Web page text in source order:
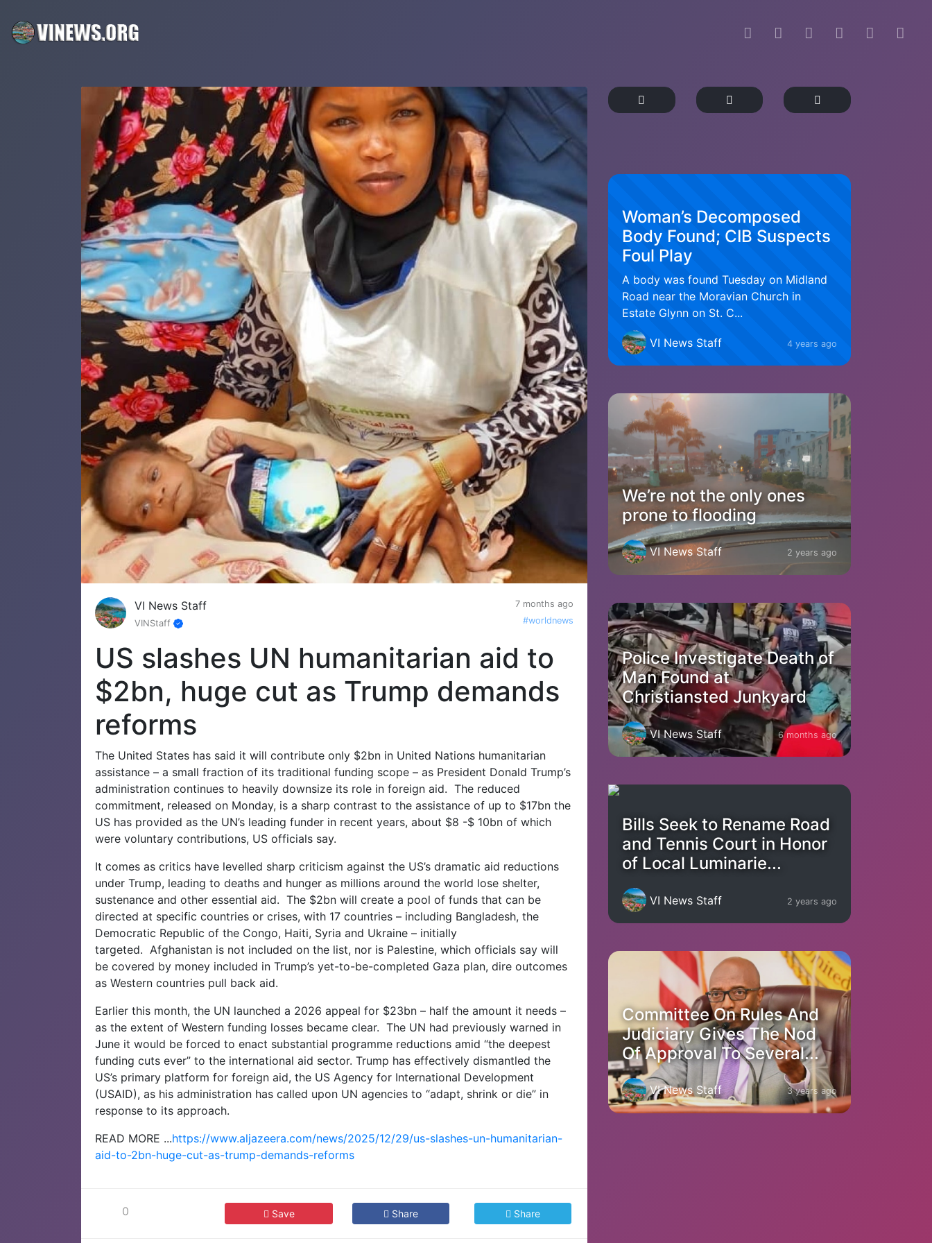
VI News Staff
7 months ago
VINStaff
#worldnews
US slashes UN humanitarian aid to
$2bn, huge cut as Trump demands
reforms
The United States has said it will contribute only $2bn in United Nations humanitarian
assistance – a small fraction of its traditional funding scope – as President Donald Trump’s
administration continues to heavily downsize its role in foreign aid. The reduced
commitment, released on Monday, is a sharp contrast to the assistance of up to $17bn the
US has provided as the UN’s leading funder in recent years, about $8 -$ 10bn of which
were voluntary contributions, US officials say.
It comes as critics have levelled sharp criticism against the US’s dramatic aid reductions
under Trump, leading to deaths and hunger as millions around the world lose shelter,
sustenance and other essential aid. The $2bn will create a pool of funds that can be
directed at specific countries or crises, with 17 countries – including Bangladesh, the
Democratic Republic of the Congo, Haiti, Syria and Ukraine – initially
targeted. Afghanistan is not included on the list, nor is Palestine, which officials say will
be covered by money included in Trump’s yet-to-be-completed Gaza plan, dire outcomes
as Western countries pull back aid.
Earlier this month, the UN launched a 2026 appeal for $23bn – half the amount it needs –
as the extent of Western funding losses became clear. The UN had previously warned in
June it would be forced to enact substantial programme reductions amid “the deepest
funding cuts ever” to the international aid sector. Trump has effectively dismantled the
US’s primary platform for foreign aid, the US Agency for International Development
(USAID), as his administration has called upon UN agencies to “adapt, shrink or die” in
response to its approach.
READ MORE ...https://www.aljazeera.com/news/2025/12/29/us-slashes-un-humanitarian-
aid-to-2bn-huge-cut-as-trump-demands-reforms
0 Save Share Share
Woman’s Decomposed
Body Found; CIB Suspects
Foul Play
A body was found Tuesday on Midland
Road near the Moravian Church in
Estate Glynn on St. C...
VI News Staff 4 years ago
We’re not the only ones
prone to flooding
VI News Staff 2 years ago
Police Investigate Death of
Man Found at
Christiansted Junkyard
VI News Staff 6 months ago
Bills Seek to Rename Road
and Tennis Court in Honor
of Local Luminarie...
VI News Staff 2 years ago
Committee On Rules And
Judiciary Gives The Nod
Of Approval To Several...
VI News Staff 3 years ago